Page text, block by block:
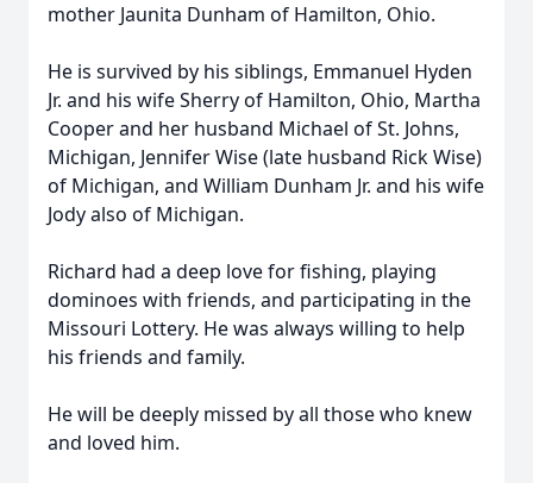
mother Jaunita Dunham of Hamilton, Ohio.
He is survived by his siblings, Emmanuel Hyden
Jr. and his wife Sherry of Hamilton, Ohio, Martha
Cooper and her husband Michael of St. Johns,
Michigan, Jennifer Wise (late husband Rick Wise)
of Michigan, and William Dunham Jr. and his wife
Jody also of Michigan.
Richard had a deep love for fishing, playing
dominoes with friends, and participating in the
Missouri Lottery. He was always willing to help
his friends and family.
He will be deeply missed by all those who knew
and loved him.